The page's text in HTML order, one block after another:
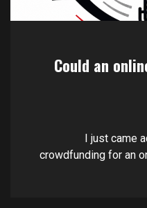
Could an
I just came
crowdfunding for an